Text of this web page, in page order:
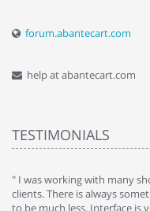
forum.abantecart.com
help at abantecart.com
TESTIMONIALS
" I was working with many
clients. There is always
to be much less. Interface is